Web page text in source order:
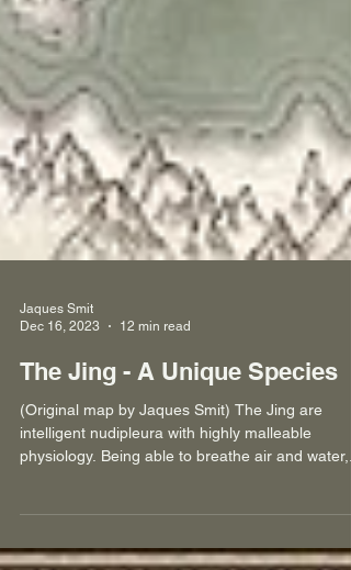
Jaques Smit
Dec 16, 2023
12 min read
The Jing - A Unique Species
(Original map by Jaques Smit) The Jing are